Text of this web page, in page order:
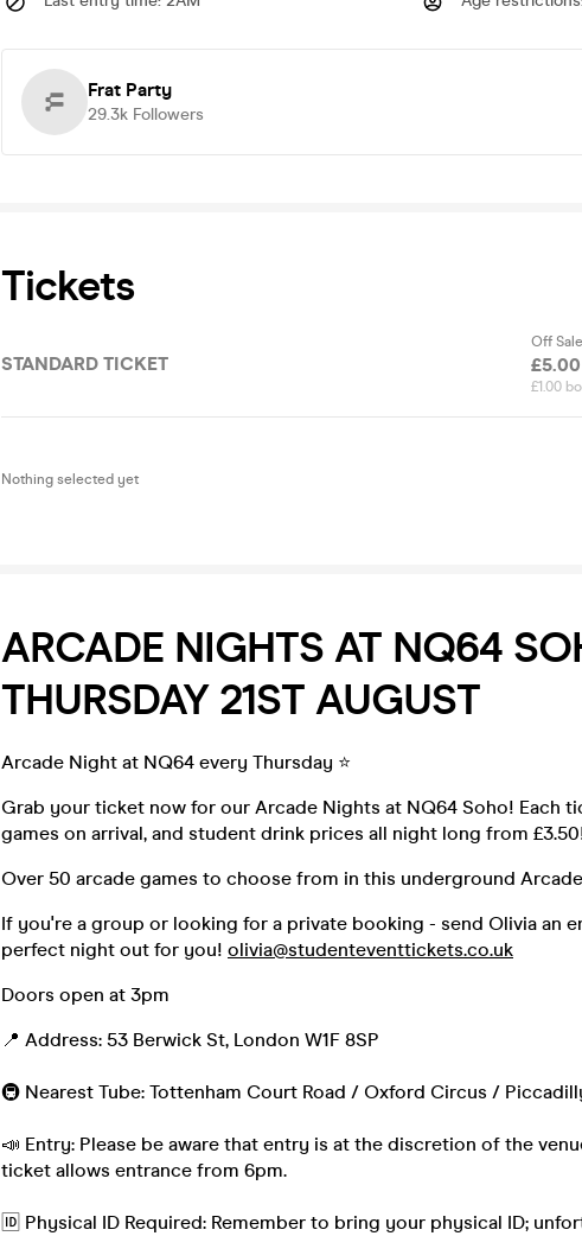
Frat Party
29.3k Followers
Tickets
STANDARD TICKET
Off Sale
£1.00
Nothing selected yet
ARCADE NIGHTS AT NQ64
THURSDAY 21ST AUGUST
Arcade Night at NQ64 every Thursday ⭐️
Grab your ticket now for our Arcade Nights at NQ64 Soho! Each
games on arrival, and student drink prices all night long from
Over 50 arcade games to choose from in this underground
If you're a group or looking for a private booking - send Olivia an
perfect night out for you! olivia@studenteventtickets.co.uk
Doors open at 3pm
📍 Address: 53 Berwick St, London W1F 8SP
🚇 Nearest Tube: Tottenham Court Road / Oxford Circus /
📣 Entry: Please be aware that entry is at the discretion of the
ticket allows entrance from 6pm.
🆔 Physical ID Required: Remember to bring your physical ID;